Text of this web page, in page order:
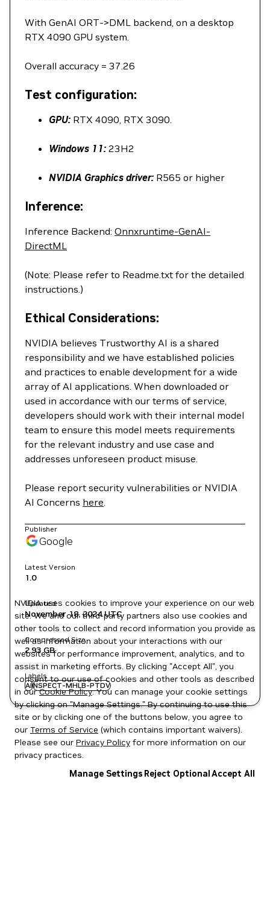
With GenAI ORT->DML backend, on a desktop
RTX 4090 GPU system.
Overall accuracy = 37.26
Test configuration:
GPU: RTX 4090, RTX 3090.
Windows 11: 23H2
NVIDIA Graphics driver: R565 or higher
Inference:
Inference Backend: Onnxruntime-GenAI-
DirectML
(Note: Please refer to Readme.txt for the detailed
instructions.)
Ethical Considerations:
NVIDIA believes Trustworthy AI is a shared
responsibility and we have established policies
and practices to enable development for a wide
array of AI applications. When downloaded or
used in accordance with our terms of service,
developers should work with their internal model
team to ensure this model meets requirements
for the relevant industry and use case and
addresses unforeseen product misuse.
Please report security vulnerabilities or NVIDIA
AI Concerns here.
Publisher
Google
Latest Version
1.0
Updated
November 18, 2024UTC
Compressed Size
2.93 GB
Labels
AINSPECT-MHLB-PTDV
NVIDIA uses cookies to improve your experience on our web
site. We and our third-party partners also use cookies and
other tools to collect and record information you provide as
well as information about your interactions with our
websites for performance improvement, analytics, and to
assist in marketing efforts. By clicking "Accept All", you
consent to our use of cookies and other tools as described
in ourCookie Policy. You can manage your cookie settings
by clicking on "Manage Settings." By continuing to use this
site or by clicking one of the buttons below, you agree to
our Terms of Service (which contains important waivers).
Please see our Privacy Policy for more information on our
privacy practices.
Manage Settings Reject OptionalAccept All